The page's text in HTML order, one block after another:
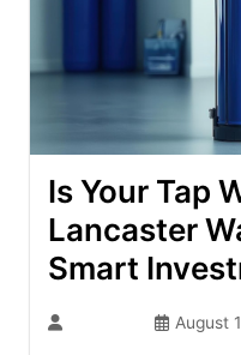
Is Your Tap
Lancaster
Smart
August